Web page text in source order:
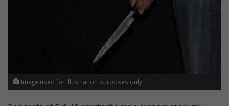
Image used for illustration purposes only.